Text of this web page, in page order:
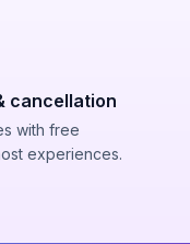
cancellation
with free
experiences.